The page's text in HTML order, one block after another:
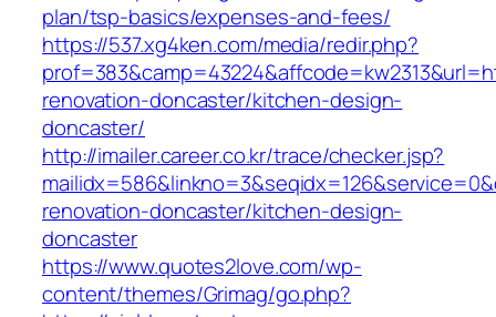
plan/tsp-basics/expenses-and-fees/
https://537.xg4ken.com/media/redir.php?
renovation-doncaster/kitchen-design-
doncaster/
http://imailer.career.co.kr/trace/checker.jsp?
renovation-doncaster/kitchen-design-
doncaster
https://www.quotes2love.com/wp-
content/themes/Grimag/go.php?